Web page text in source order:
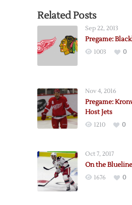
Related Posts
Sep 22, 2013
Pregame:
1003 0
Nov 4, 2016
Pregame:
Host Jets
1210 0
Oct 7, 2017
On the
1676 0